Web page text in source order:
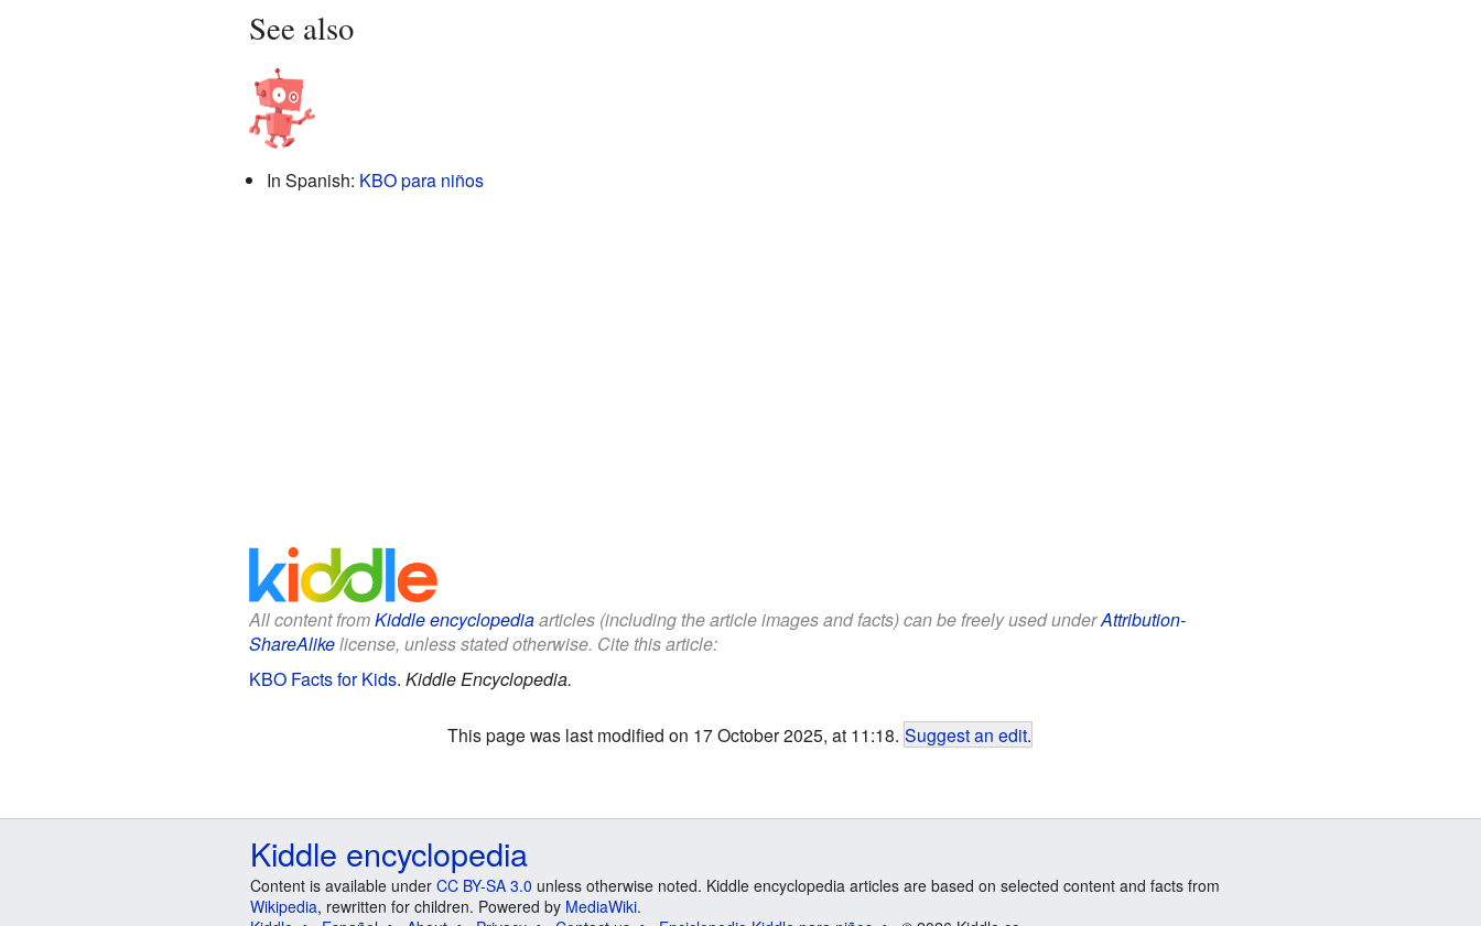
See also
In Spanish: KBO para niños
All content fromKiddle encyclopediaarticles (including the article images and facts) can be freely used underAttribution-
ShareAlikelicense, unless stated otherwise. Cite this article:
KBO Facts for Kids. Kiddle Encyclopedia.
This page was last modified on 17 October 2025, at 11:18. Suggest an edit.
Kiddle encyclopedia
Content is available under CC BY-SA 3.0 unless otherwise noted. Kiddle encyclopedia articles are based on selected content and facts from
Wikipedia, rewritten for children. Powered by MediaWiki.